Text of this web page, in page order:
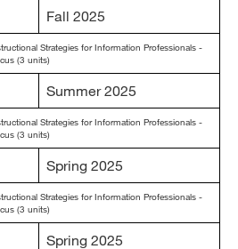
Fall 2025
Strategies for Information Professionals -
(3 units)
Summer 2025
Strategies for Information Professionals -
(3 units)
Spring 2025
Strategies for Information Professionals -
(3 units)
Spring 2025